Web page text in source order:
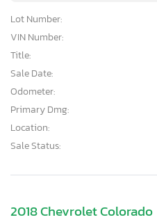
Lot Number:
VIN Number:
Title:
Sale Date:
Odometer:
Primary Dmg:
Location:
Sale Status:
2018 Chevrolet Colorado